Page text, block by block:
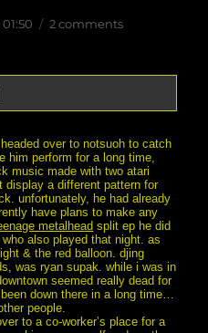
2 commentson
you
weird
or
desperate
or…
over to notsuoh to catch
him perform for a long time,
music made with two atari
display a different pattern for
unfortunately, he had already
have plans to make any
metalhead split ep he did
also played that night. as
& the red balloon. djing
was ryan supak. while i was in
seemed really dead for
down there in a long time…
people.
to a co-worker’s place for a